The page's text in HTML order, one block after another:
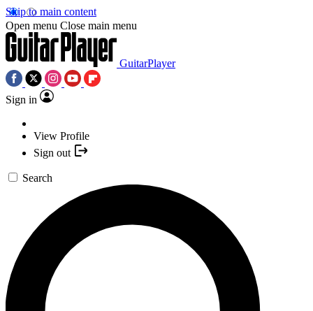
Skip to main content
Open menu Close main menu
GuitarPlayer
Sign in
View Profile
Sign out
Search